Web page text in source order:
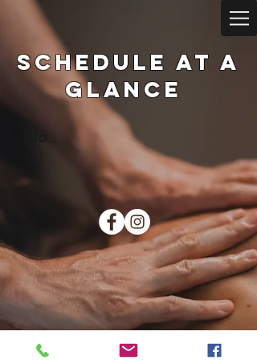
Schedule at a
glance
Bla...